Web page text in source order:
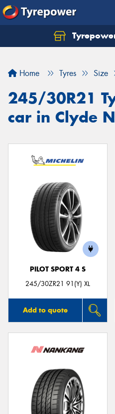
Home Tyres Size
245/30R21
car in Clyde
PILOT SPORT 4 S
245/30ZR21 91(Y) XL
Add to quote
Let us know what you
Your
Send